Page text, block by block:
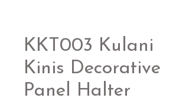
KKT003 Kulani
Kinis Decorative
Panel Halter